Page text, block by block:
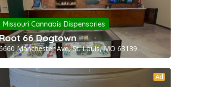
Missouri Cannabis Dispensaries
66 Dogtown
Manchester Ave, St. Louis, MO 63139
Ad